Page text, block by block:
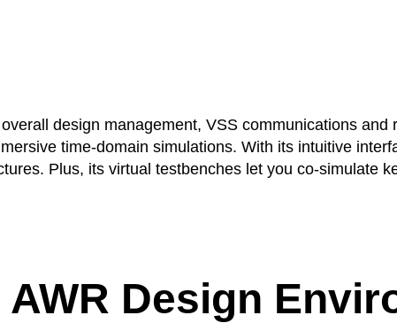
design management, VSS communications
time-domain simulations. With its intuitive
Plus, its virtual testbenches let you co-simulate
AWR Design